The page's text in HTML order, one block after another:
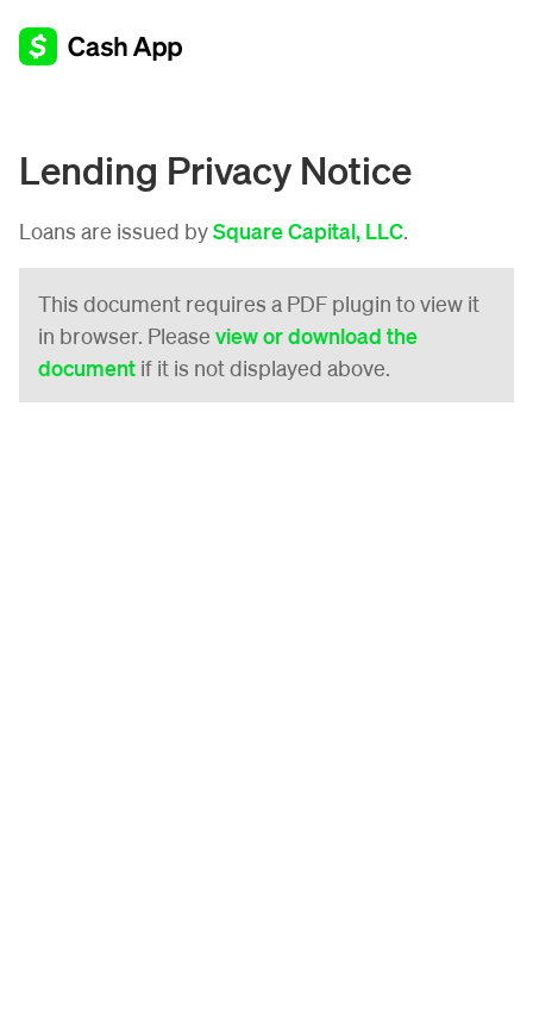
Lending Privacy Notice
Loans are issued bySquare Capital, LLC.
This document requires a PDF plugin to view it
in browser. Please view or download the
document if it is not displayed above.